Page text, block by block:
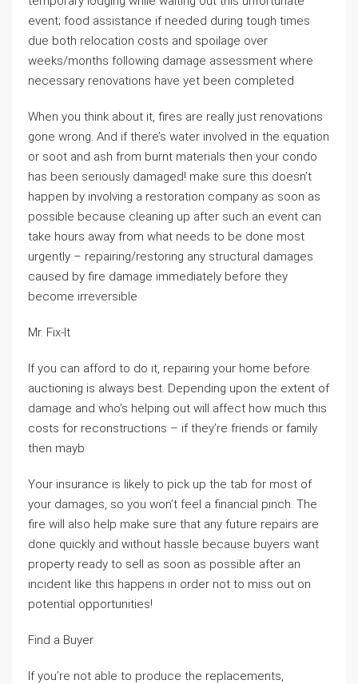
event; food assistance if needed during tough times
due both relocation costs and spoilage over
weeks/months following damage assessment where
necessary renovations have yet been completed
When you think about it, fires are really just renovations
gone wrong. And if there’s water involved in the equation
or soot and ash from burnt materials then your condo
has been seriously damaged! make sure this doesn’t
happen by involving a restoration company as soon as
possible because cleaning up after such an event can
take hours away from what needs to be done most
urgently – repairing/restoring any structural damages
caused by fire damage immediately before they
become irreversible
Mr. Fix-It
If you can afford to do it, repairing your home before
auctioning is always best. Depending upon the extent of
damage and who’s helping out will affect how much this
costs for reconstructions – if they’re friends or family
then mayb
Your insurance is likely to pick up the tab for most of
your damages, so you won’t feel a financial pinch. The
fire will also help make sure that any future repairs are
done quickly and without hassle because buyers want
property ready to sell as soon as possible after an
incident like this happens in order not to miss out on
potential opportunities!
Find a Buyer
If you’re not able to produce the replacements,